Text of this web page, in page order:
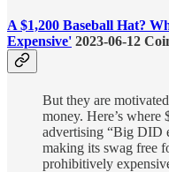
A $1,200 Baseball Hat?
Expensive' 2023-06-12
But they are
money. Here’s where
advertising “Big DID
making its swag free
prohibitively